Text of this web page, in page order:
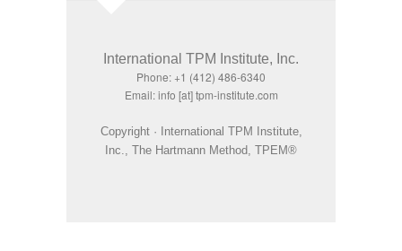
International TPM Institute, Inc.
Phone: +1 (412) 486-6340
Email: info [at] tpm-institute.com
Copyright · International TPM Institute,
Inc., The Hartmann Method, TPEM®